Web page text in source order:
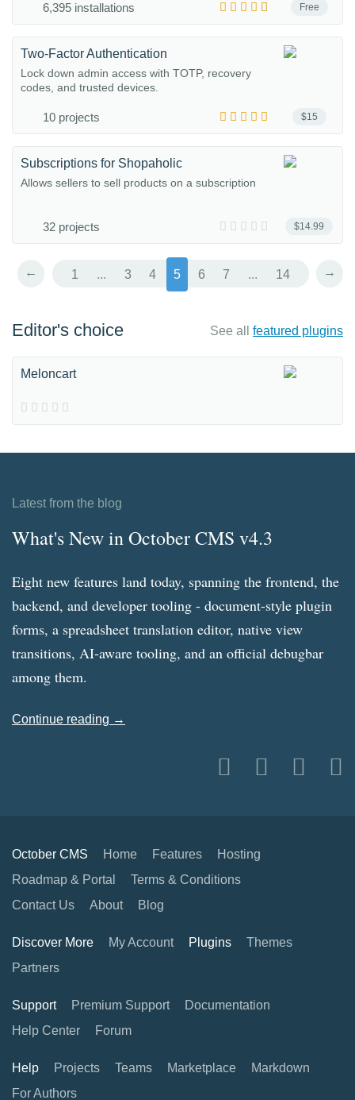
Free
6,395 installations
$15
Two-Factor Authentication
Lock down admin access with TOTP, recovery
codes, and trusted devices.
10 projects
$14.99
Subscriptions for Shopaholic
Allows sellers to sell products on a subscription
32 projects
← 1 ... 3 4 5 6 7 ... 14 →
Editor's choice See all featured plugins
Meloncart
Latest from the blog
What's New in October CMS v4.3
Eight new features land today, spanning the frontend, the
backend, and developer tooling - document-style plugin
forms, a spreadsheet translation editor, native view
transitions, AI-aware tooling, and an official debugbar
among them.
Continue reading →
October CMS Home Features
Hosting
Roadmap & Portal
Terms & Conditions
Contact Us
About Blog
Discover More My Account Plugins
Themes
Partners
Support Premium Support
Documentation
Help Center
Forum
Help Projects Teams Marketplace
Markdown
For Authors